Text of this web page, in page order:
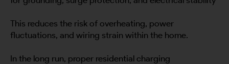
This reduces the risk of overheating, power
fluctuations, and wiring strain within the home.
In the long run, proper residential charging